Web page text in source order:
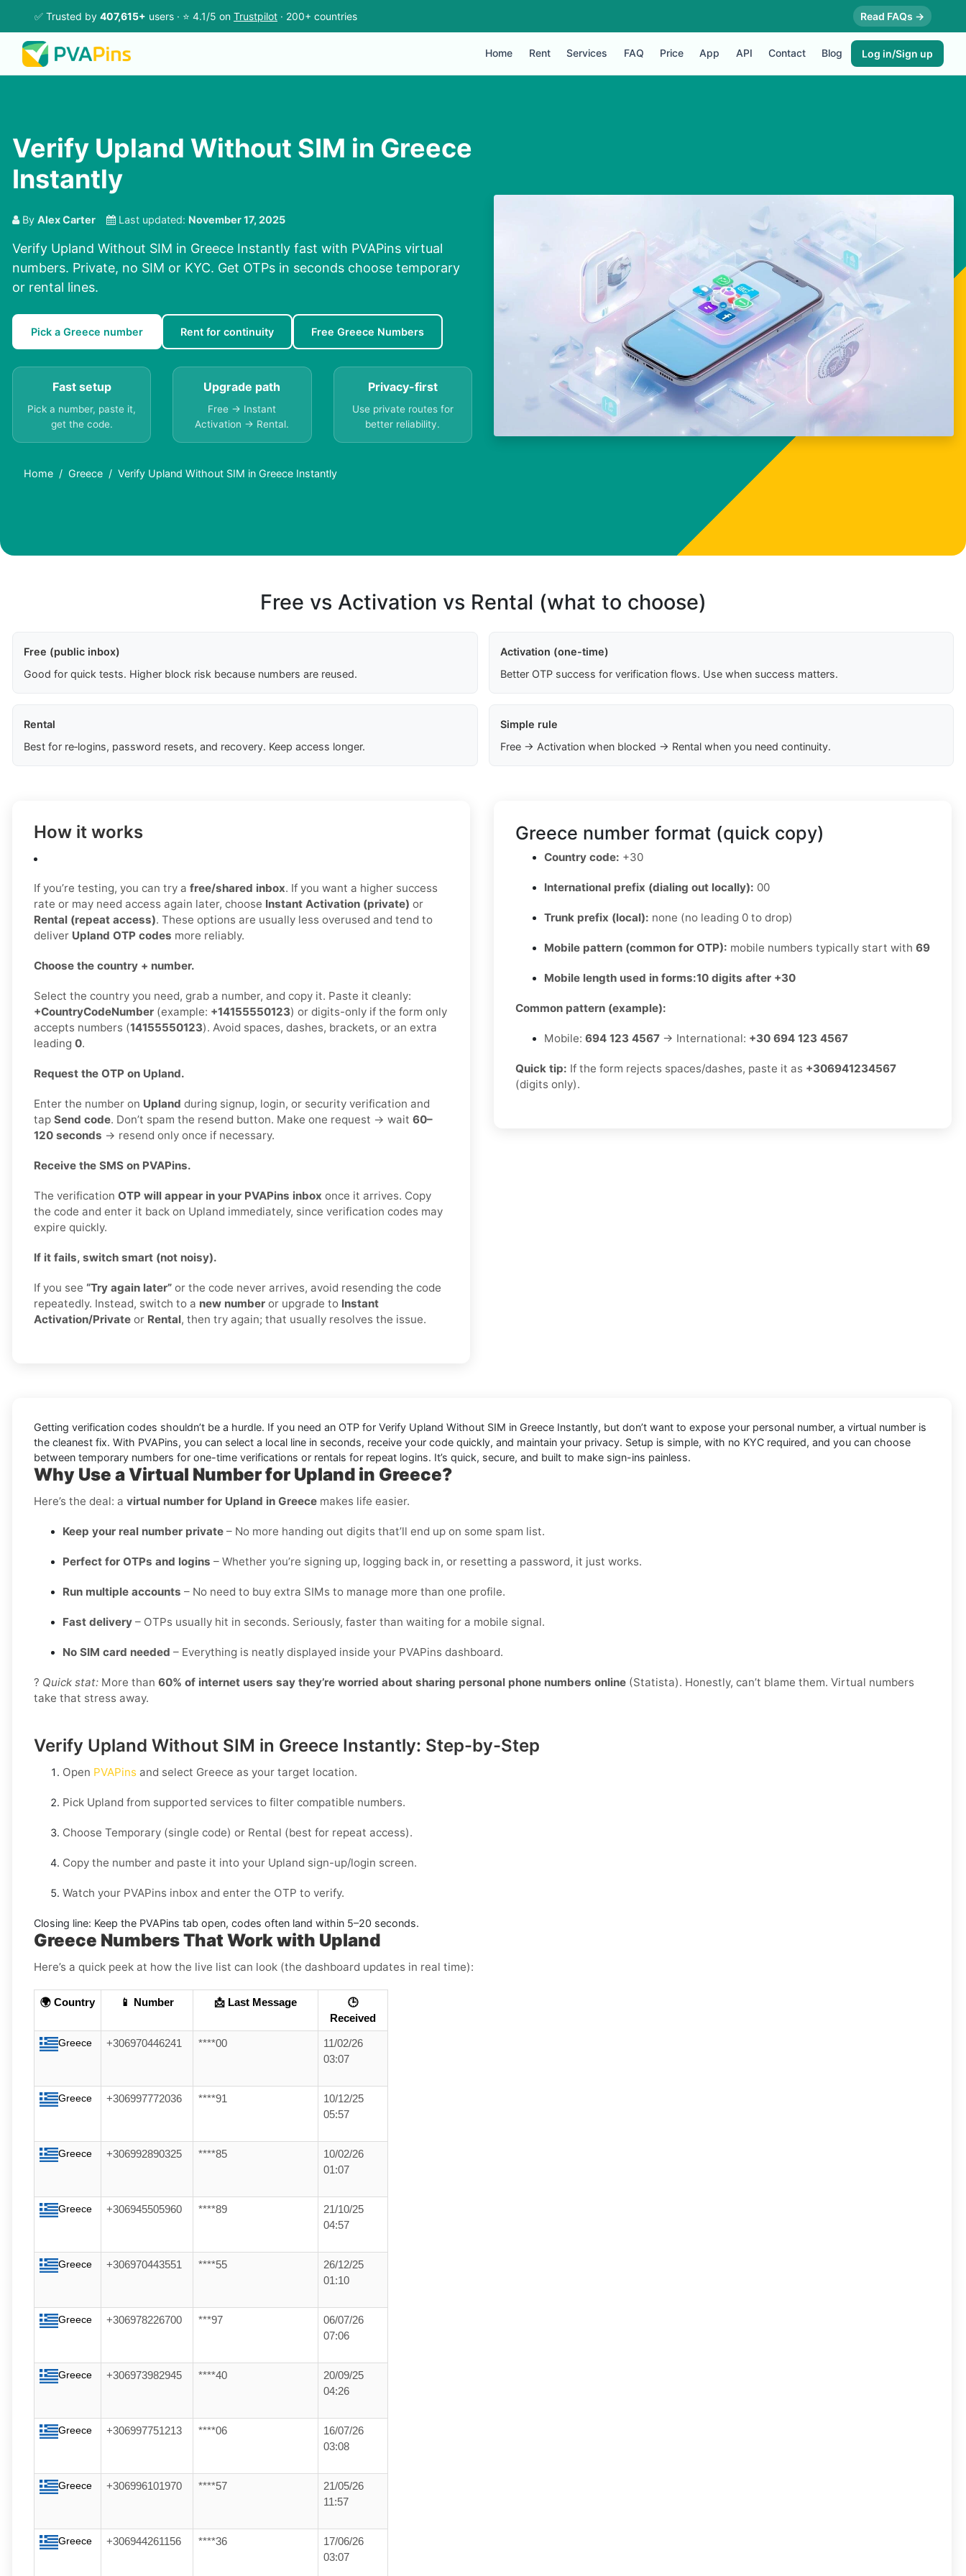
✅ Trusted by 407,615+ users · ⭐ 4.1/5 on Trustpilot · 200+ countries Read FAQs →
Home Rent Services FAQ Price App API Contact Blog Log in/Sign up
Verify Upland Without SIM in Greece
Instantly
By Alex Carter Last updated: November 17, 2025
Verify Upland Without SIM in Greece Instantly fast with PVAPins virtual
numbers. Private, no SIM or KYC. Get OTPs in seconds choose temporary
or rental lines.
Pick a Greece number Rent for continuity Free Greece Numbers
Fast setup
Pick a number, paste it,
get the code.
Upgrade path
Free → Instant
Activation → Rental.
Privacy-first
Use private routes for
better reliability.
Home Greece Verify Upland Without SIM in Greece Instantly
Free vs Activation vs Rental (what to choose)
Free (public inbox)
Good for quick tests. Higher block risk because numbers are reused.
Activation (one-time)
Better OTP success for verification flows. Use when success matters.
Rental
Best for re‑logins, password resets, and recovery. Keep access longer.
Simple rule
Free → Activation when blocked → Rental when you need continuity.
How it works
If you’re testing, you can try a free/shared inbox. If you want a higher success
rate or may need access again later, choose Instant Activation (private) or
Rental (repeat access). These options are usually less overused and tend to
deliver Upland OTP codes more reliably.
Choose the country + number.
Select the country you need, grab a number, and copy it. Paste it cleanly:
+CountryCodeNumber (example: +14155550123) or digits-only if the form only
accepts numbers (14155550123). Avoid spaces, dashes, brackets, or an extra
leading 0.
Request the OTP on Upland.
Enter the number on Upland during signup, login, or security verification and
tap Send code. Don’t spam the resend button. Make one request → wait 60–
120 seconds → resend only once if necessary.
Receive the SMS on PVAPins.
The verification OTP will appear in your PVAPins inbox once it arrives. Copy
the code and enter it back on Upland immediately, since verification codes may
expire quickly.
If it fails, switch smart (not noisy).
If you see “Try again later” or the code never arrives, avoid resending the code
repeatedly. Instead, switch to a new number or upgrade to Instant
Activation/Private or Rental, then try again; that usually resolves the issue.
Greece number format (quick copy)
Country code: +30
International prefix (dialing out locally): 00
Trunk prefix (local): none (no leading 0 to drop)
Mobile pattern (common for OTP): mobile numbers typically start with 69
Mobile length used in forms:10 digits after +30
Common pattern (example):
Mobile: 694 123 4567 → International: +30 694 123 4567
Quick tip: If the form rejects spaces/dashes, paste it as +306941234567
(digits only).
Getting verification codes shouldn’t be a hurdle. If you need an OTP for Verify Upland Without SIM in Greece Instantly, but don’t want to expose your personal number, a virtual number is
the cleanest fix. With PVAPins, you can select a local line in seconds, receive your code quickly, and maintain your privacy. Setup is simple, with no KYC required, and you can choose
between temporary numbers for one-time verifications or rentals for repeat logins. It’s quick, secure, and built to make sign-ins painless.
Why Use a Virtual Number for Upland in Greece?
Here’s the deal: a virtual number for Upland in Greece makes life easier.
Keep your real number private – No more handing out digits that’ll end up on some spam list.
Perfect for OTPs and logins – Whether you’re signing up, logging back in, or resetting a password, it just works.
Run multiple accounts – No need to buy extra SIMs to manage more than one profile.
Fast delivery – OTPs usually hit in seconds. Seriously, faster than waiting for a mobile signal.
No SIM card needed – Everything is neatly displayed inside your PVAPins dashboard.
? Quick stat: More than 60% of internet users say they’re worried about sharing personal phone numbers online (Statista). Honestly, can’t blame them. Virtual numbers
take that stress away.
Verify Upland Without SIM in Greece Instantly: Step-by-Step
Open PVAPins and select Greece as your target location.
Pick Upland from supported services to filter compatible numbers.
Choose Temporary (single code) or Rental (best for repeat access).
Copy the number and paste it into your Upland sign-up/login screen.
Watch your PVAPins inbox and enter the OTP to verify.
Closing line: Keep the PVAPins tab open, codes often land within 5–20 seconds.
Greece Numbers That Work with Upland
Here’s a quick peek at how the live list can look (the dashboard updates in real time):
🌍 Country 📱 Number 📩 Last Message
🕒
Received
Greece +306970446241 ****00
11/02/26
03:07
Greece +306997772036 ****91
10/12/25
05:57
Greece +306992890325 ****85
10/02/26
01:07
Greece +306945505960 ****89
21/10/25
04:57
Greece +306970443551 ****55
26/12/25
01:10
Greece +306978226700 ***97
06/07/26
07:06
Greece +306973982945 ****40
20/09/25
04:26
Greece +306997751213 ****06
16/07/26
03:08
Greece +306996101970 ****57
21/05/26
11:57
Greece +306944261156 ****36
17/06/26
03:07